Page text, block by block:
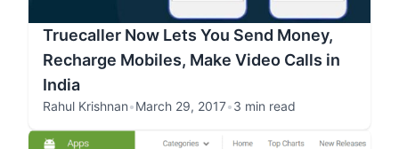
Truecaller Now Lets You Send Money,
Recharge Mobiles, Make Video Calls in
India
Rahul Krishnan•March 29, 2017•3 min read